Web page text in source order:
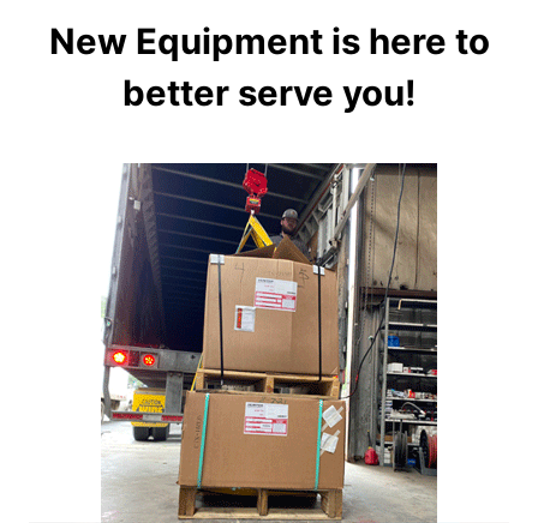
New Equipment is here to
better serve you!